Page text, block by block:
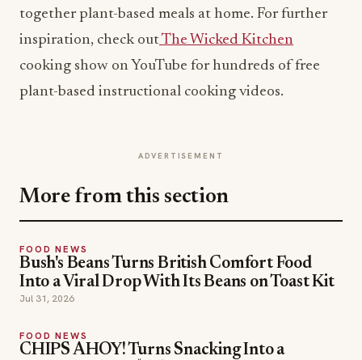
together plant-based meals at home. For further
inspiration, check outThe Wicked Kitchen
cooking show on YouTube for hundreds of free
plant-based instructional cooking videos.
ADVERTISEMENT
More from this section
FOOD NEWS
Bush's Beans Turns British Comfort Food
Into a Viral Drop With Its Beans on Toast Kit
Jul 31, 2026
FOOD NEWS
CHIPS AHOY! Turns Snacking Into a